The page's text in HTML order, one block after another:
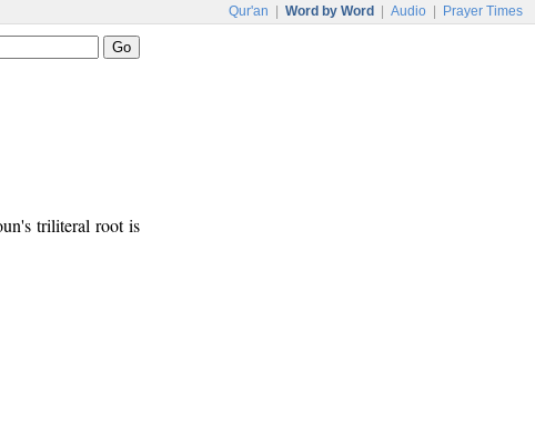
Qur'an Word by Word Audio Prayer Times
triliteral root is